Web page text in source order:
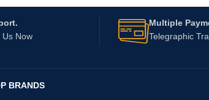
Us Now
Multiple
Telegraphic
BRANDS